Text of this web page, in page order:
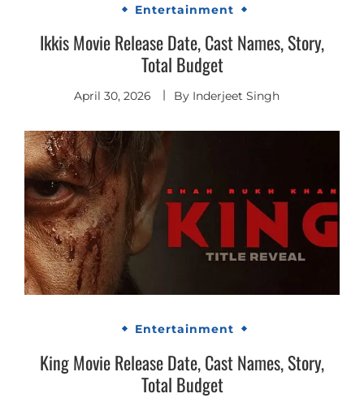
Entertainment
Ikkis Movie Release Date, Cast Names, Story,
Total Budget
April 30, 2026 By Inderjeet Singh
Entertainment
King Movie Release Date, Cast Names, Story,
Total Budget